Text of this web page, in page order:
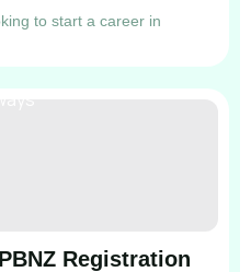
to start a career in
Registration